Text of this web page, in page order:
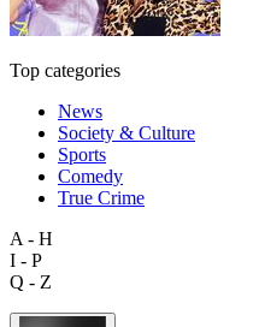
Top categories
News
Society & Culture
Sports
Comedy
True Crime
A - H
I - P
Q - Z